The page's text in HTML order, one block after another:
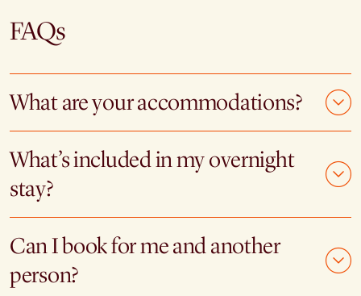
FAQs
What are your accommodations?
What’s included in my overnight
stay?
Can I book for me and another
person?